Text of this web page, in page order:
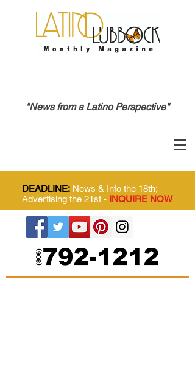
"News from a Latino Perspective"
DEADLINE: News & Info the 18th;
Advertising the 21st - INQUIRE NOW